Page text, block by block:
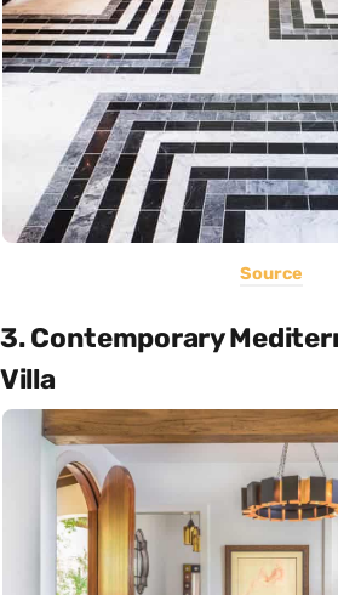
Source
3. Contemporary
Villa